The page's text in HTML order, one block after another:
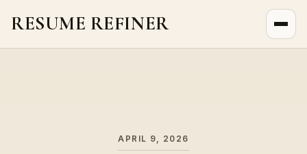
RESUME REFINER
APRIL 9, 2026